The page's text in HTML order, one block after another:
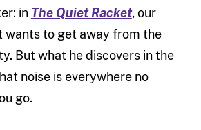
in The Quiet Racket, our
wants to get away from the
But what he discovers in the
noise is everywhere no
go.